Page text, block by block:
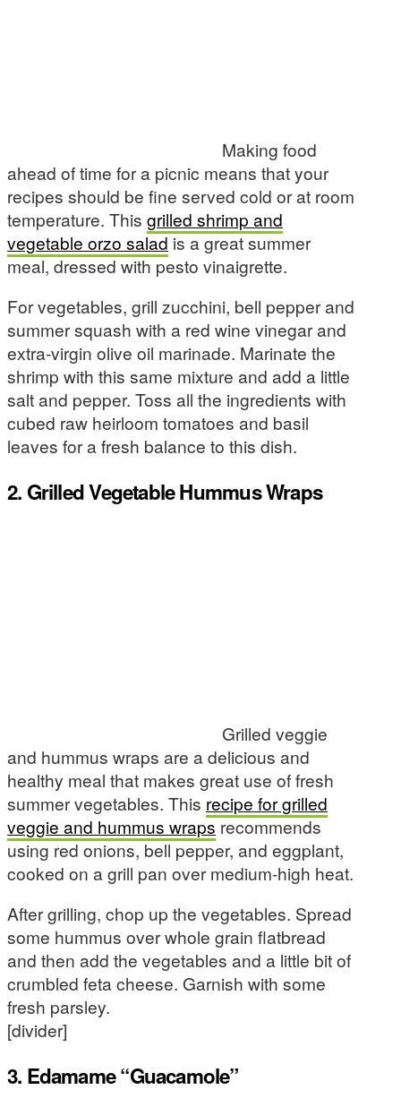
Making food
ahead of time for a picnic means that your
recipes should be fine served cold or at room
temperature. This grilled shrimp and
vegetable orzo saladis a great summer
meal, dressed with pesto vinaigrette.
For vegetables, grill zucchini, bell pepper and
summer squash with a red wine vinegar and
extra-virgin olive oil marinade. Marinate the
shrimp with this same mixture and add a little
salt and pepper. Toss all the ingredients with
cubed raw heirloom tomatoes and basil
leaves for a fresh balance to this dish.
2. Grilled Vegetable Hummus Wraps
Grilled veggie
and hummus wraps are a delicious and
healthy meal that makes great use of fresh
summer vegetables. This recipe for grilled
veggie and hummus wraps recommends
using red onions, bell pepper, and eggplant,
cooked on a grill pan over medium-high heat.
After grilling, chop up the vegetables. Spread
some hummus over whole grain flatbread
and then add the vegetables and a little bit of
crumbled feta cheese. Garnish with some
fresh parsley.
[divider]
3. Edamame “Guacamole”